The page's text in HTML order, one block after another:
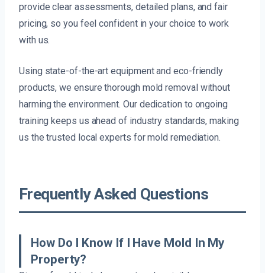
provide clear assessments, detailed plans, and fair
pricing, so you feel confident in your choice to work
with us.
Using state-of-the-art equipment and eco-friendly
products, we ensure thorough mold removal without
harming the environment. Our dedication to ongoing
training keeps us ahead of industry standards, making
us the trusted local experts for mold remediation.
Frequently Asked Questions
How Do I Know If I Have Mold In My
Property?